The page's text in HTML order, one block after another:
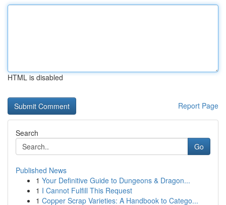
HTML is disabled
Report Page
Search
Go
Published News
1 Your Definitive Guide to Dungeons & Dragon...
1 I Cannot Fulfill This Request
1 Copper Scrap Varieties: A Handbook to Catego...